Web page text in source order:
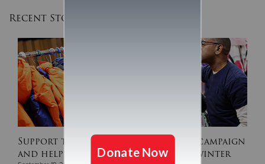
Recent Stories
Support this year's ‘Coats For Kids’ campaign
and help keep children warm this winter